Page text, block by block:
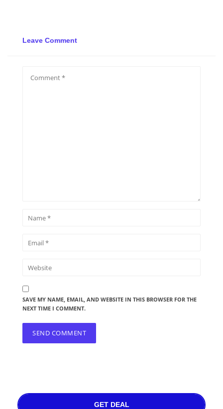
Leave Comment
SAVE MY NAME, EMAIL, AND WEBSITE IN THIS BROWSER FOR THE
NEXT TIME I COMMENT.
GET DEAL